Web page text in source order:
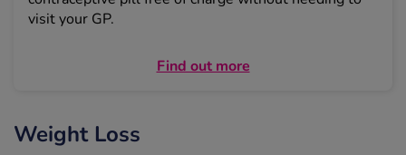
visit your GP.
Find out more
Weight Loss